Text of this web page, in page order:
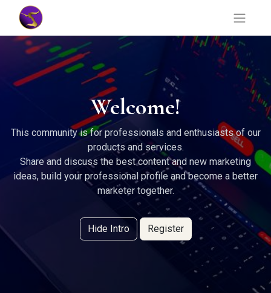
Welcome!
This community is for professionals and enthusiasts of our
products and services.
Share and discuss the best content and new marketing
ideas, build your professional profile and become a better
marketer together.
Hide Intro Register